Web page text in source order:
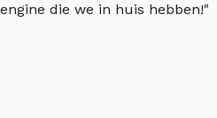
die we in huis hebben!"